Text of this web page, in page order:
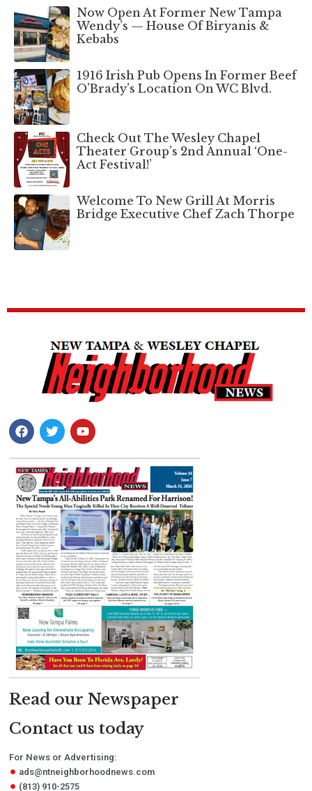
Now Open At Former New Tampa
Wendy’s — House Of Biryanis &
Kebabs
1916 Irish Pub Opens In Former Beef
O’Brady’s Location On WC Blvd.
Check Out The Wesley Chapel
Theater Group’s 2nd Annual ‘One-
Act Festival!’
Welcome To New Grill At Morris
Bridge Executive Chef Zach Thorpe
Read our Newspaper
Contact us today
For News or Advertising:
ads@ntneighborhoodnews.com
(813) 910-2575